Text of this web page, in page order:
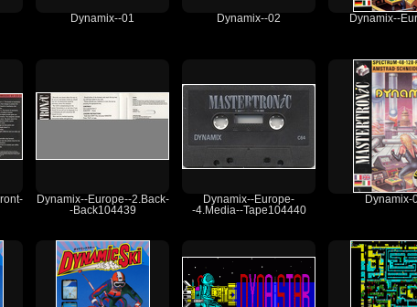
Dynamix--01 Dynamix--02 Dynamix--
Dynamix--Europe--2.Back-
-Back104439
Dynamix--Europe-
-4.Media--Tape104440
Dynamix-